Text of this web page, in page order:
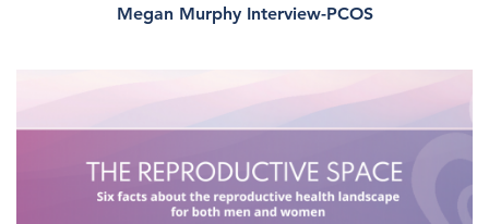
Megan Murphy Interview-PCOS